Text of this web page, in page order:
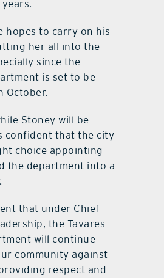
hopes to carry on his
her all into the
since the
is set to be
October.
Stoney will be
confident that the city
choice appointing
the department into a
that under Chief
the Tavares
will continue
community against
respect and